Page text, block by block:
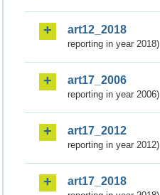
art12_2018
reporting in year 2018)
art17_2006
reporting in year 2006)
art17_2012
reporting in year 2012)
art17_2018